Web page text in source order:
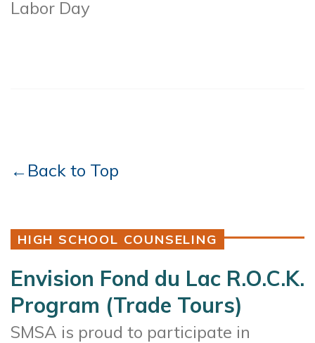
Labor Day
←Back to Top
HIGH SCHOOL COUNSELING
Envision Fond du Lac R.O.C.K.
Program (Trade Tours)
SMSA is proud to participate in